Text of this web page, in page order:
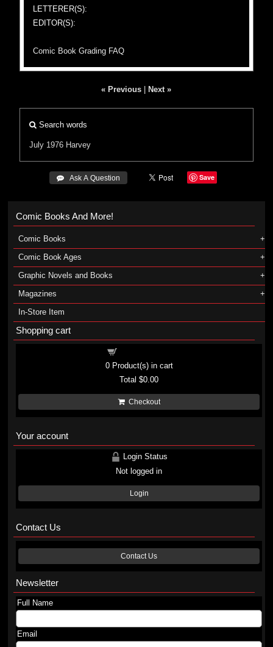
LETTERER(S):
EDITOR(S):
Comic Book Grading FAQ
« Previous Next »
Search words
July 1976 Harvey
 Ask A Question Save
Comic Books And More!
Comic Books
Comic Book Ages
Graphic Novels and Books
Magazines
In-Store Item
Shopping cart
0Product(s) in cart
Total$0.00
Checkout
Your account
Login Status
Not logged in
Login
Contact Us
Contact Us
Newsletter
Full Name
Email